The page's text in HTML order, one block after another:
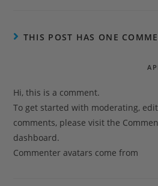
THIS POST HAS ONE
Hi, this is a comment.
To get started with moderating,
comments, please visit the
dashboard.
Commenter avatars come from